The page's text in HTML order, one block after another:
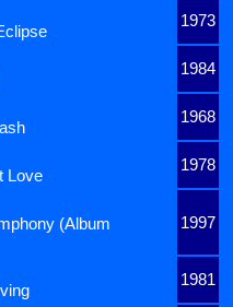
1973
1984
1968
1978
Love
1997
(Album
1981